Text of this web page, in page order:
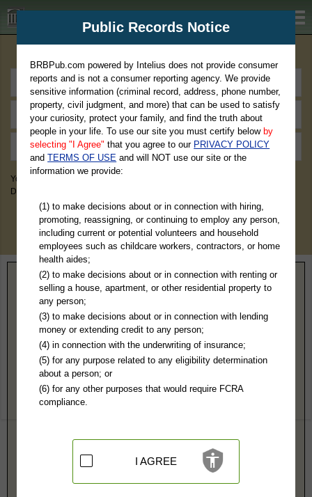
BRBPub.com
You May Discover Birth & Death, Property, Criminal & Traffic, Marriage &
Divorce Records, & More!
Home> Georgia> Hart County
Hart County, GA Public Records
Magistrate Court
PO Box 698
Hartwell, GA 30643
http://hartcountyga.gov/magistrate.ht
Hours:8:30AM-5PM EST
706-376-6817
Hartwell, GA 30643
Civil Actions under $15,000, Small Claims, Evictions,
Public Records Notice
BRBPub.com powered by Intelius does not provide consumer
reports and is not a consumer reporting agency. We provide
sensitive information (criminal record, address, phone number,
property, civil judgment, and more) that can be used to satisfy
your curiosity, protect your family, and find the truth about
people in your life. To use our site you must certify below by
selecting "I Agree" that you agree to our PRIVACY POLICY
andTERMS OF USE and will NOT use our site or the
information we provide:
(1) to make decisions about or in connection with hiring,
promoting, reassigning, or continuing to employ any person,
including current or potential volunteers and household
employees such as childcare workers, contractors, or home
health aides;
(2) to make decisions about or in connection with renting or
selling a house, apartment, or other residential property to
any person;
(3) to make decisions about or in connection with lending
money or extending credit to any person;
(4) in connection with the underwriting of insurance;
(5) for any purpose related to any eligibility determination
about a person; or
(6) for any other purposes that would require FCRA
compliance.
I AGREE